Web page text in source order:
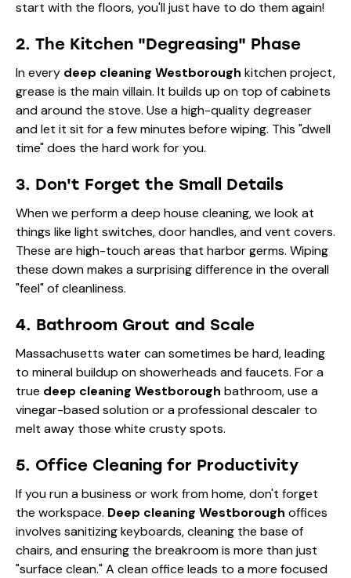
start with the floors, you'll just have to do them again!
2. The Kitchen "Degreasing" Phase
In every deep cleaning Westborough kitchen project,
grease is the main villain. It builds up on top of cabinets
and around the stove. Use a high-quality degreaser
and let it sit for a few minutes before wiping. This "dwell
time" does the hard work for you.
3. Don't Forget the Small Details
When we perform a deep house cleaning, we look at
things like light switches, door handles, and vent covers.
These are high-touch areas that harbor germs. Wiping
these down makes a surprising difference in the overall
"feel" of cleanliness.
4. Bathroom Grout and Scale
Massachusetts water can sometimes be hard, leading
to mineral buildup on showerheads and faucets. For a
true deep cleaning Westborough bathroom, use a
vinegar-based solution or a professional descaler to
melt away those white crusty spots.
5. Office Cleaning for Productivity
If you run a business or work from home, don't forget
the workspace. Deep cleaning Westborough offices
involves sanitizing keyboards, cleaning the base of
chairs, and ensuring the breakroom is more than just
"surface clean." A clean office leads to a more focused